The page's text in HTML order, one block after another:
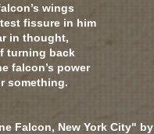
wings
fissure in him
in thought,
turning back
falcon’s power
something.
Falcon, New York City" by